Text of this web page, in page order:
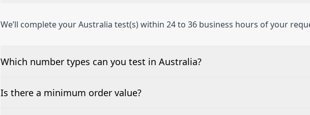
We’ll complete your Australia test(s) within 24 to 36 business hours of your
Which number types can you test in Australia?
We can test Toll-free, landline, and mobile phone numbers.
Is there a minimum order value?